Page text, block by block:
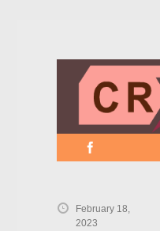
February 18,
2023